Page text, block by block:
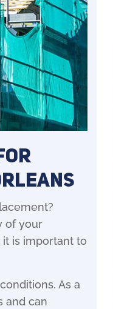
of your
is important to
As a
and can